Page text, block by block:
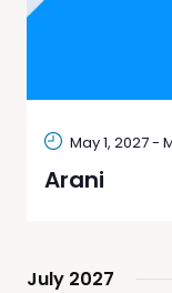
Arani
May 1, 2027-
July 2027